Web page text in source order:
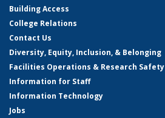
Building Access
College Relations
Contact Us
Diversity, Equity, Inclusion, & Belonging
Facilities Operations & Research Safety
Information for Staff
Information Technology
Jobs